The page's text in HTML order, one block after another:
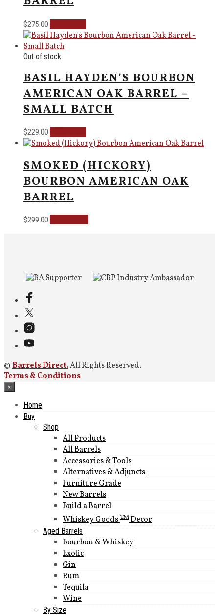
$275.00
Out of stock
BASIL HAYDEN’S BOURBON
AMERICAN OAK BARREL –
SMALL BATCH
$229.00
SMOKED (HICKORY)
BOURBON AMERICAN OAK
BARREL
$299.00
©Barrels Direct.All Rights Reserved.
Terms & Conditions
×
Home
Buy
Shop
All Products
All Barrels
Accessories & Tools
Alternatives & Adjuncts
Furniture Grade
New Barrels
Build a Barrel
Whiskey GoodsTMDecor
Aged Barrels
Bourbon & Whiskey
Exotic
Gin
Rum
Tequila
Wine
By Size